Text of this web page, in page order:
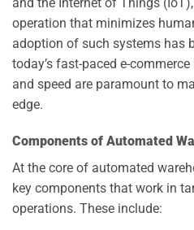
operation that minimizes
adoption of such systems has
today’s fast-paced e-
and speed are paramount to
edge.
Components of Automated
At the core of automated
key components that work in
operations. These include: